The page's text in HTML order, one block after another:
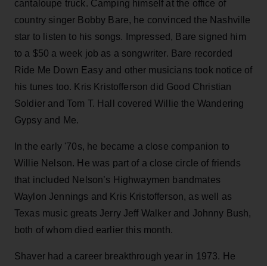
cantaloupe truck. Camping himself at the office of
country singer Bobby Bare, he convinced the Nashville
star to listen to his songs. Impressed, Bare signed him
to a $50 a week job as a songwriter. Bare recorded
Ride Me Down Easy and other musicians took notice of
his tunes too. Kris Kristofferson did Good Christian
Soldier and Tom T. Hall covered Willie the Wandering
Gypsy and Me.
In the early '70s, he became a close companion to
Willie Nelson. He was part of a close circle of friends
that included Nelson’s Highwaymen bandmates
Waylon Jennings and Kris Kristofferson, as well as
Texas music greats Jerry Jeff Walker and Johnny Bush,
both of whom died earlier this month.
Shaver had a career breakthrough year in 1973. He